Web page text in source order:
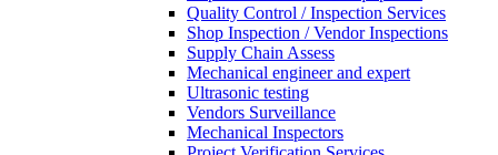
Quality Control / Inspection Services
Shop Inspection / Vendor Inspections
Supply Chain Assess
Mechanical engineer and expert
Ultrasonic testing
Vendors Surveillance
Mechanical Inspectors